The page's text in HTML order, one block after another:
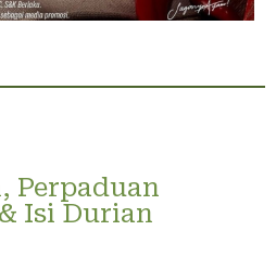
Perpaduan
Isi Durian